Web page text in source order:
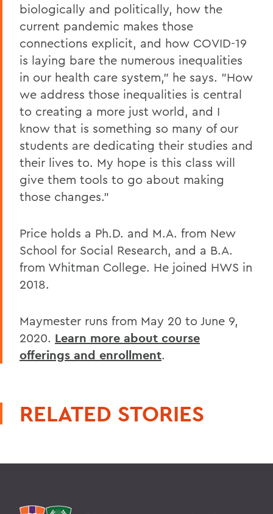
biologically and politically, how the
current pandemic makes those
connections explicit, and how COVID-19
is laying bare the numerous inequalities
in our health care system," he says. "How
we address those inequalities is central
to creating a more just world, and I
know that is something so many of our
students are dedicating their studies and
their lives to. My hope is this class will
give them tools to go about making
those changes."
Price holds a Ph.D. and M.A. from New
School for Social Research, and a B.A.
from Whitman College. He joined HWS in
2018.
Maymester runs from May 20 to June 9,
2020. Learn more about course
offerings and enrollment.
RELATED STORIES